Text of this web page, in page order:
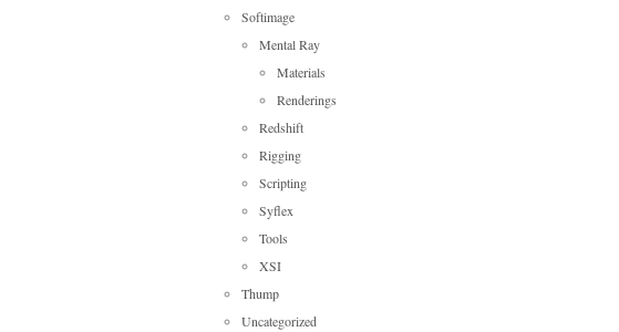
Softimage
Mental Ray
Materials
Renderings
Redshift
Rigging
Scripting
Syflex
Tools
XSI
Thump
Uncategorized